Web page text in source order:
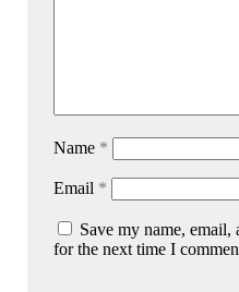
Name *
Email *
Save my name,
for the next time I